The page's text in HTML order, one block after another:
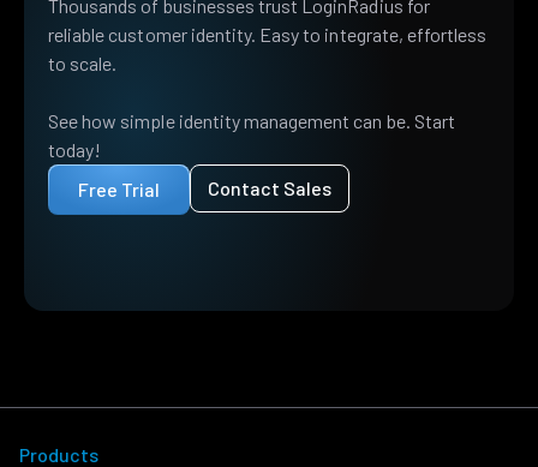
Thousands of businesses trust LoginRadius for
reliable customer identity. Easy to integrate, effortless
to scale.
See how simple identity management can be. Start
today!
Free Trial
Contact Sales
Products